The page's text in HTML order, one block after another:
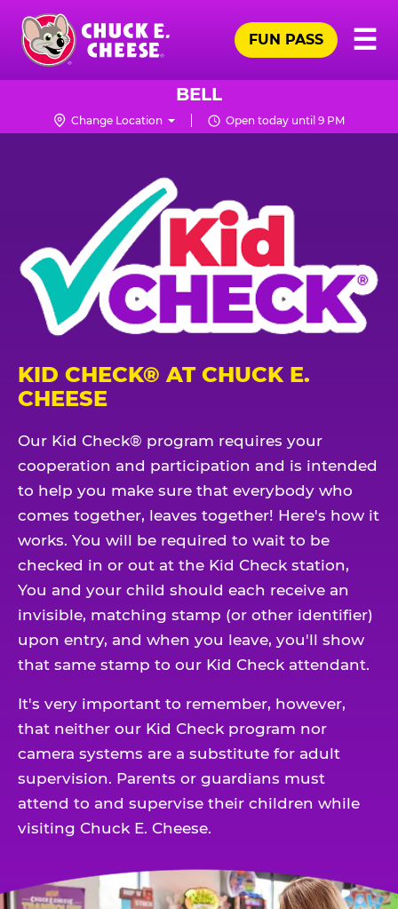
Skip
main
content
Chuck
Logo
☰
FUN PASS
BELL
Change Location Open today until 9 PM
KID CHECK® AT CHUCK E.
CHEESE
Our Kid Check® program requires your
cooperation and participation and is intended
to help you make sure that everybody who
comes together, leaves together! Here's how it
works. You will be required to wait to be
checked in or out at the Kid Check station,
You and your child should each receive an
invisible, matching stamp (or other identifier)
upon entry, and when you leave, you'll show
that same stamp to our Kid Check attendant.
It's very important to remember, however,
that neither our Kid Check program nor
camera systems are a substitute for adult
supervision. Parents or guardians must
attend to and supervise their children while
visiting Chuck E. Cheese.